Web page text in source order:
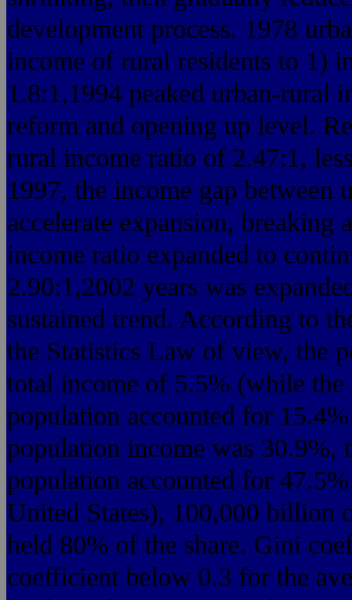
development process. 1978
income of rural residents to 1)
1.8:1,1994 peaked urban-rural
reform and opening up level.
rural income ratio of 2.47:1,
1997, the income gap between
accelerate expansion,
income ratio expanded to
2.90:1,2002 years was
sustained trend. According to
the Statistics Law of view, the
total income of 5.5% (while
population accounted for
population income was 30.9%,
population accounted for
United States), 100,000 billion
held 80% of the share. Gini
coefficient below 0.3 for the